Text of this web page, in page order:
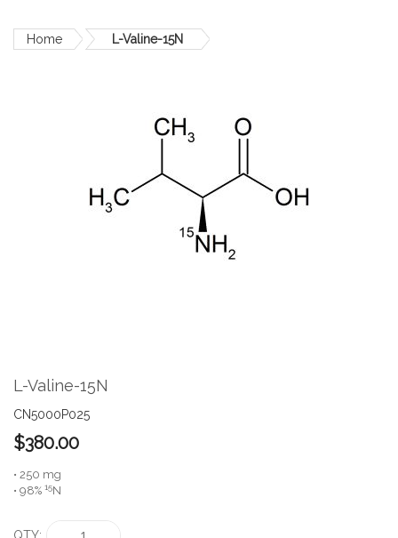
Home L-Valine-15N
the
of
images
L-Valine-15N
CN5000P025
$380.00
• 250 mg
• 98% 15N